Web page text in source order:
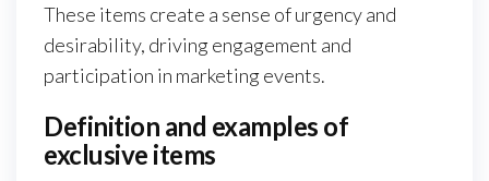
These items create a sense of urgency and
desirability, driving engagement and
participation in marketing events.
Definition and examples of
exclusive items